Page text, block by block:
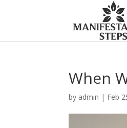
When
by admin | Feb